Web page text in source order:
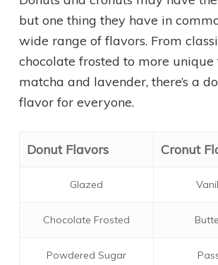
but one thing they have in
wide range of flavors. From
chocolate frosted to more
matcha and lavender, there’s a
flavor for everyone.
Donut Flavors Cronut
Glazed
Chocolate Frosted
Powdered Sugar